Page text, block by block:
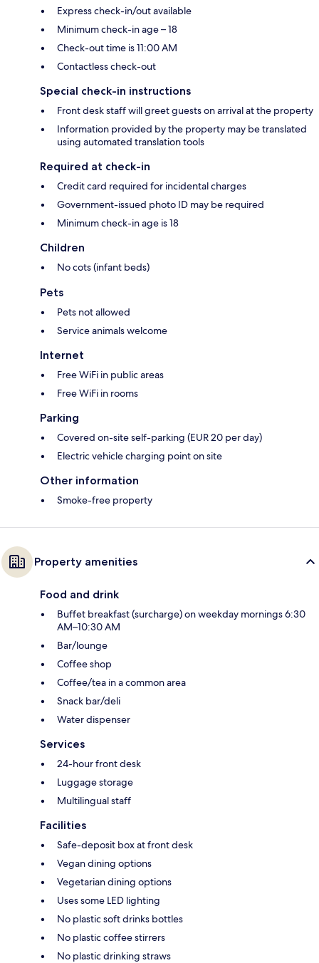
Express check-in/out available
Minimum check-in age – 18
Check-out time is 11:00 AM
Contactless check-out
Special check-in instructions
Front desk staff will greet guests on arrival at the property
Information provided by the property may be translated
using automated translation tools
Required at check-in
Credit card required for incidental charges
Government-issued photo ID may be required
Minimum check-in age is 18
Children
No cots (infant beds)
Pets
Pets not allowed
Service animals welcome
Internet
Free WiFi in public areas
Free WiFi in rooms
Parking
Covered on-site self-parking (EUR 20 per day)
Electric vehicle charging point on site
Other information
Smoke-free property
Property amenities
Food and drink
Buffet breakfast (surcharge) on weekday mornings 6:30
AM–10:30 AM
Bar/lounge
Coffee shop
Coffee/tea in a common area
Snack bar/deli
Water dispenser
Services
24-hour front desk
Luggage storage
Multilingual staff
Facilities
Safe-deposit box at front desk
Vegan dining options
Vegetarian dining options
Uses some LED lighting
No plastic soft drinks bottles
No plastic coffee stirrers
No plastic drinking straws